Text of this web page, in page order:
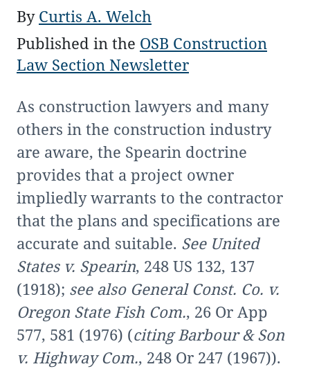
By Curtis A. Welch
Published in the OSB Construction
Law Section Newsletter
As construction lawyers and many
others in the construction industry
are aware, the Spearin doctrine
provides that a project owner
impliedly warrants to the contractor
that the plans and specifications are
accurate and suitable. See United
States v. Spearin, 248 US 132, 137
(1918); see also General Const. Co. v.
Oregon State Fish Com., 26 Or App
577, 581 (1976) (citing Barbour & Son
v. Highway Com., 248 Or 247 (1967)).